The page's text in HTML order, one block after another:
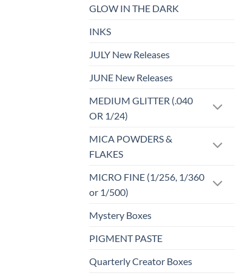
GLOW IN THE DARK
INKS
JULY New Releases
JUNE New Releases
MEDIUM GLITTER (.040
OR 1/24)
MICA POWDERS &
FLAKES
MICRO FINE (1/256, 1/360
or 1/500)
Mystery Boxes
PIGMENT PASTE
Quarterly Creator Boxes